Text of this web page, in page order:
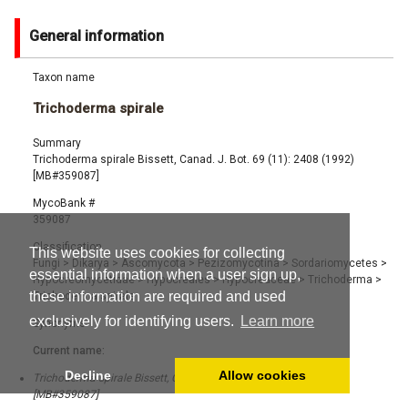
This website uses cookies for collecting
essential information when a user sign up,
these information are required and used
exclusively for identifying users.
Learn more
Decline Allow cookies
General information
Taxon name
Trichoderma spirale
Summary
Trichoderma spirale Bissett, Canad. J. Bot. 69 (11): 2408 (1992)
[MB#359087]
MycoBank #
359087
Classification
Fungi > Dikarya > Ascomycota > Pezizomycotina> Sordariomycetes >
Hypocreomycetidae> Hypocreales> Hypocreaceae> Trichoderma >
Trichoderma spirale
Synonyms
Current name:
Trichoderma spirale Bissett, Canad. J. Bot. 69 (11): 2408 (1992)
[MB#359087]